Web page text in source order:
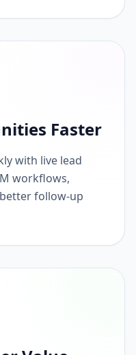
Faster
with live lead
workflows,
follow-up